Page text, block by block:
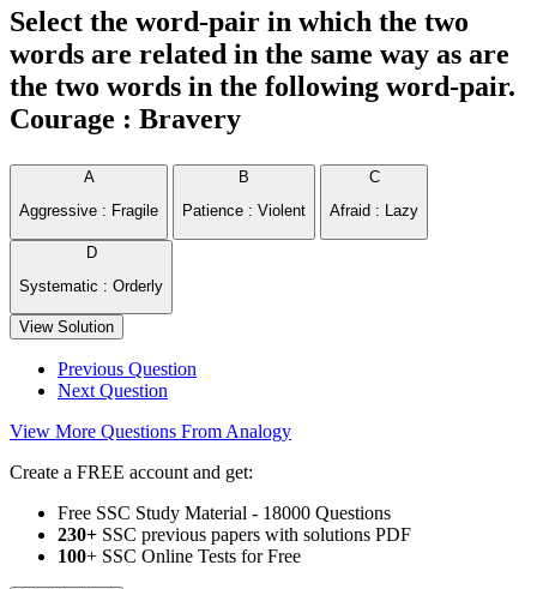
Select the word-pair in which the two
words are related in the same way as are
the two words in the following word-pair.
Courage : Bravery
A
Aggressive : Fragile
B
Patience : Violent
C
Afraid : Lazy
D
Systematic : Orderly
View Solution
Previous Question
Next Question
View More Questions From Analogy
Create a FREE account and get:
Free SSC Study Material - 18000 Questions
230+ SSC previous papers with solutions PDF
100+ SSC Online Tests for Free